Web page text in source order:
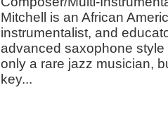
Mitchell is an African
instrumentalist, and
advanced saxophone
only a rare jazz musician,
key...